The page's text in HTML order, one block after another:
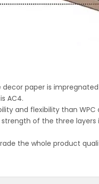
paper is
AC4.
and flexibility than WPC
of the three layers
the whole product